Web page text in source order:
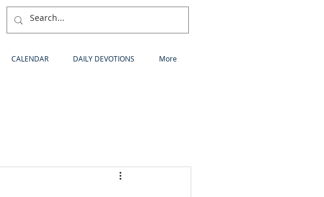
CALENDAR DAILY DEVOTIONS More